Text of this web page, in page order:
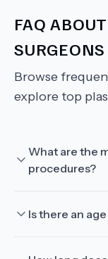
FAQ ABOUT
Browse
explore top
What are the
procedures?
Is there an